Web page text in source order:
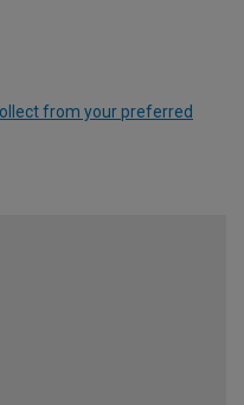
from your preferred